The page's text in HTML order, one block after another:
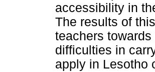
accessibility in
The results of
teachers
difficulties in
apply in Lesotho